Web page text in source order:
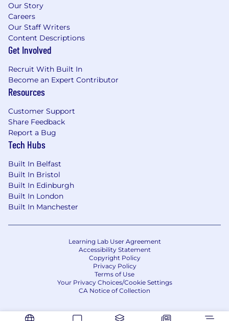
Our Story
Careers
Our Staff Writers
Content Descriptions
Get Involved
Recruit With Built In
Become an Expert Contributor
Resources
Customer Support
Share Feedback
Report a Bug
Tech Hubs
Built In Belfast
Built In Bristol
Built In Edinburgh
Built In London
Built In Manchester
Learning Lab User Agreement
Accessibility Statement
Copyright Policy
Privacy Policy
Terms of Use
Your Privacy Choices/Cookie Settings
CA Notice of Collection